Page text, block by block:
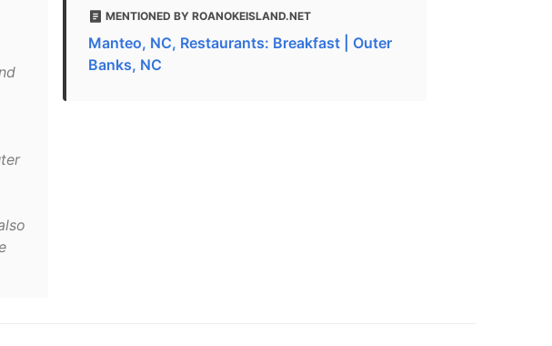
MENTIONED BY ROANOKEISLAND.NET
Manteo, NC, Restaurants: Breakfast | Outer
Banks, NC